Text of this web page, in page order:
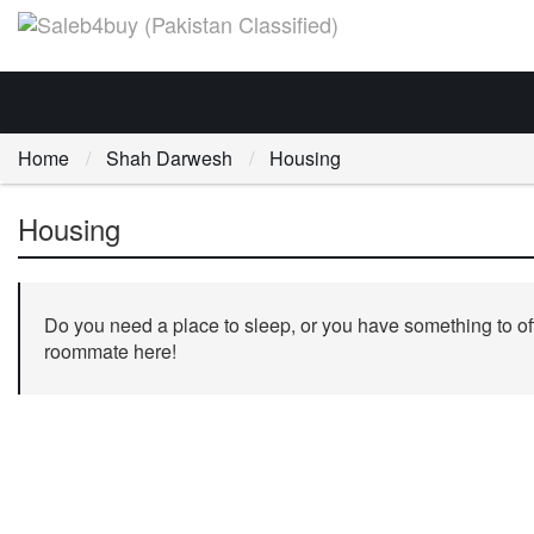
Home Shah Darwesh Housing
Housing
Do you need a place to sleep, or you have something to
roommate here!